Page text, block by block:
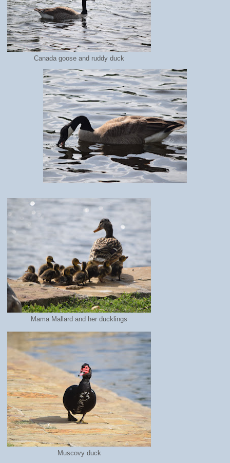
Canada goose and ruddy duck
Mama Mallard and her ducklings
Muscovy duck